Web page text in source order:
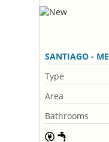
SANTIAGO -
Type
Area
Bathrooms